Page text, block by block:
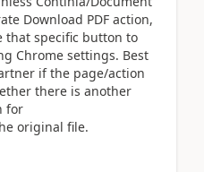
Download PDF action,
that specific button to
Chrome settings. Best
if the page/action
there is another
for
original file.